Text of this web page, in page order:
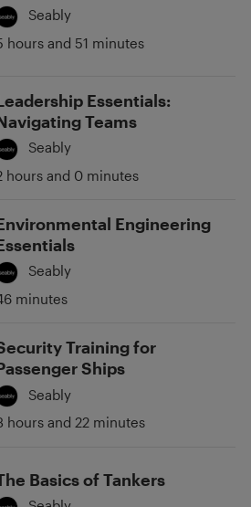
Seably
hours and 51 minutes
Essentials:
Teams
Seably
hours and 0 minutes
Engineering
Seably
minutes
Training for
Ships
Seably
hours and 22 minutes
Basics of Tankers